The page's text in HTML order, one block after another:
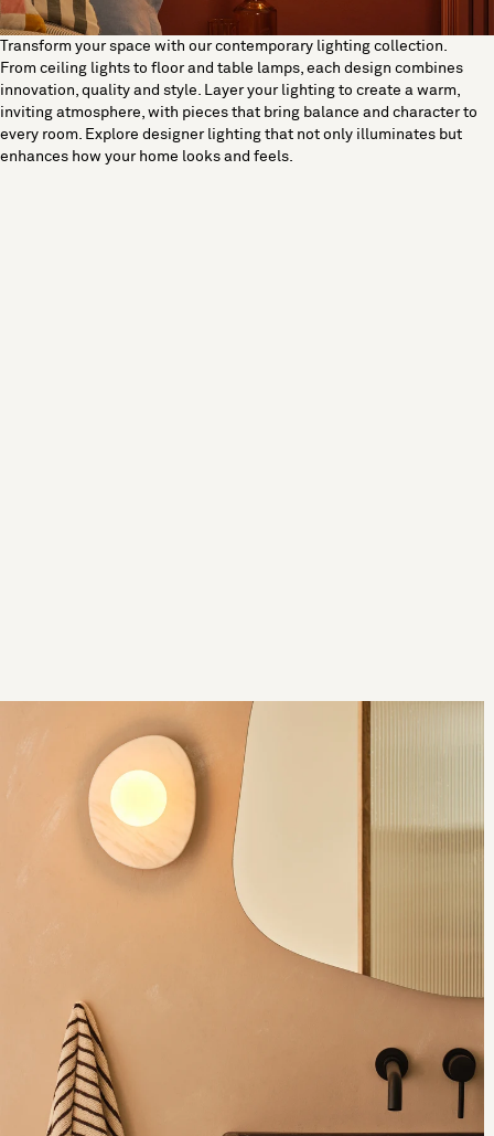
Transform your space with our contemporary lighting collection.
From ceiling lights to floor and table lamps, each design combines
innovation, quality and style. Layer your lighting to create a warm,
inviting atmosphere, with pieces that bring balance and character to
every room. Explore designer lighting that not only illuminates but
enhances how your home looks and feels.